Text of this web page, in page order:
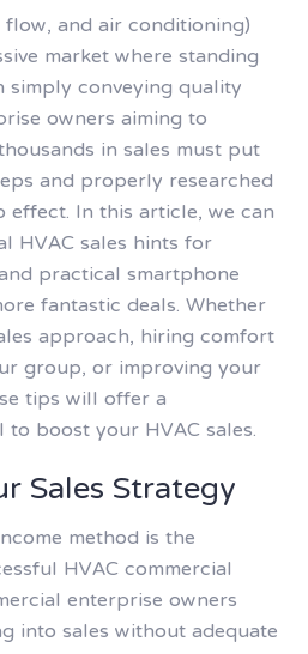
and air conditioning)
market where standing
conveying quality
owners aiming to
in sales must put
and properly researched
In this article, we can
HVAC sales hints for
practical smartphone
fantastic deals. Whether
approach, hiring comfort
group, or improving your
tips will offer a
boost your HVAC sales.
Sales Strategy
method is the
HVAC commercial
enterprise owners
into sales without adequate